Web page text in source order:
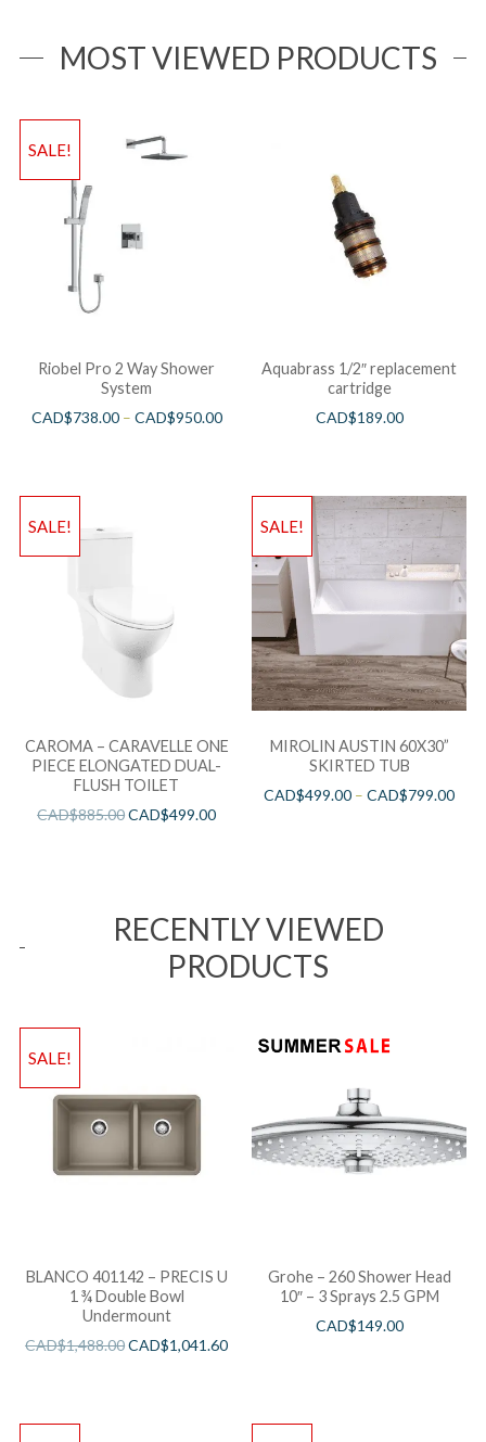
MOST VIEWED PRODUCTS
SALE!
Riobel Pro 2 Way Shower
System
CAD$738.00– CAD$950.00
Aquabrass 1/2″ replacement
cartridge
CAD$189.00
SALE!
CAROMA – CARAVELLE ONE
PIECE ELONGATED DUAL-
FLUSH TOILET
CAD$885.00CAD$499.00
SALE!
MIROLIN AUSTIN 60X30”
SKIRTED TUB
CAD$499.00 –CAD$799.00
RECENTLY VIEWED
PRODUCTS
SALE!
BLANCO 401142 – PRECIS U
1 ¾ Double Bowl
Undermount
CAD$1,488.00CAD$1,041.60
Grohe – 260 Shower Head
10″ – 3 Sprays 2.5 GPM
CAD$149.00